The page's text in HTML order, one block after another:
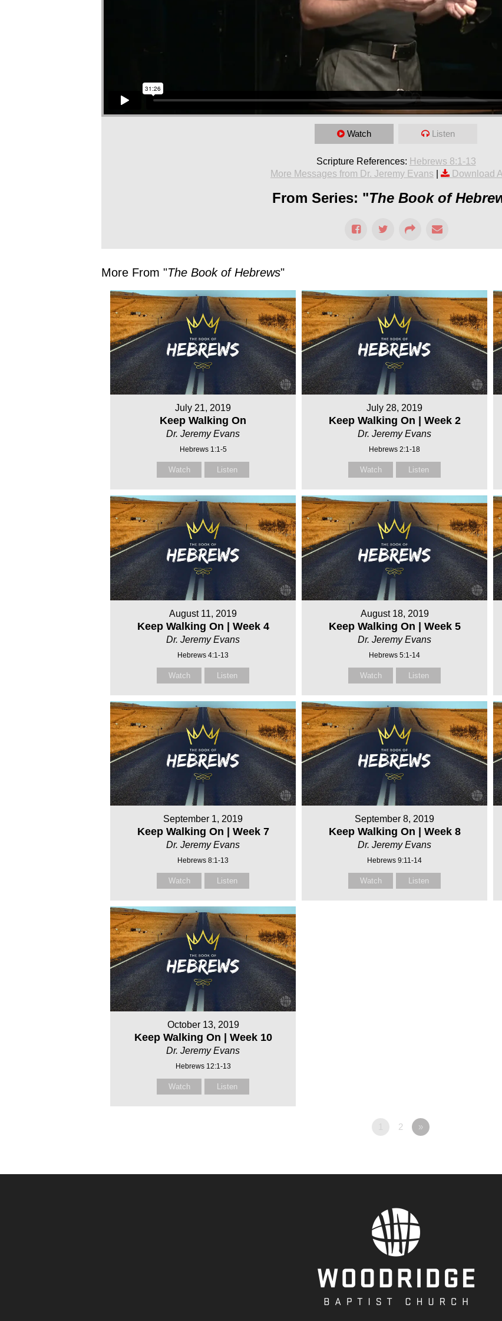
Watch Listen
Scripture References: Hebrews 8:1-13
More Messages from Dr. Jeremy Evans
Download
From Series: "The Book of
More From "The Book of Hebrews"
July 21, 2019
Keep Walking On
Dr. Jeremy Evans
Hebrews 1:1-5
Watch Listen
July 28, 2019
Keep Walking On | Week 2
Dr. Jeremy Evans
Hebrews 2:1-18
Watch Listen
August 11, 2019
Keep Walking On | Week 4
Dr. Jeremy Evans
Hebrews 4:1-13
Watch Listen
August 18, 2019
Keep Walking On | Week 5
Dr. Jeremy Evans
Hebrews 5:1-14
Watch Listen
September 1, 2019
Keep Walking On | Week 7
Dr. Jeremy Evans
Hebrews 8:1-13
Watch Listen
September 8, 2019
Keep Walking On | Week 8
Dr. Jeremy Evans
Hebrews 9:11-14
Watch Listen
October 13, 2019
Keep Walking On | Week 10
Dr. Jeremy Evans
Hebrews 12:1-13
Watch Listen
2 »